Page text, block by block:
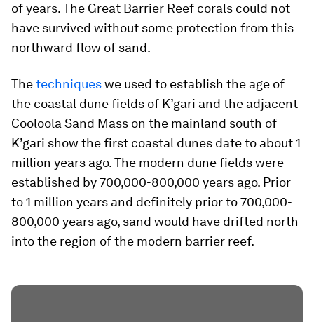
of years. The Great Barrier Reef corals could not
have survived without some protection from this
northward flow of sand.
Thetechniqueswe used to establish the age of
the coastal dune fields of K’gari and the adjacent
Cooloola Sand Mass on the mainland south of
K’gari show the first coastal dunes date to about 1
million years ago. The modern dune fields were
established by 700,000-800,000 years ago. Prior
to 1 million years and definitely prior to 700,000-
800,000 years ago, sand would have drifted north
into the region of the modern barrier reef.